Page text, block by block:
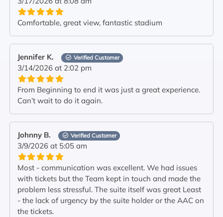
Comfortable, great view, fantastic stadium
Jennifer K. Verified Customer
3/14/2026 at 2:02 pm
From Beginning to end it was just a great experience.
Can’t wait to do it again.
Johnny B. Verified Customer
3/9/2026 at 5:05 am
Most - communication was excellent. We had issues
with tickets but the Team kept in touch and made the
problem less stressful. The suite itself was great Least
- the lack of urgency by the suite holder or the AAC on
the tickets.